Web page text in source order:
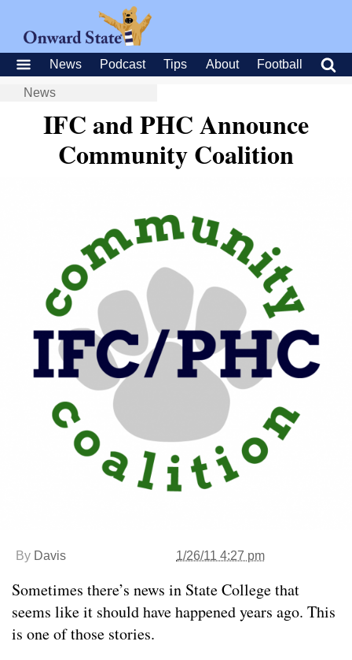
News Podcast Tips About Football
News
IFC and PHC Announce
Community Coalition
By Davis 1/26/11 4:27 pm
Sometimes there’s news in State College that
seems like it should have happened years ago. This
is one of those stories.